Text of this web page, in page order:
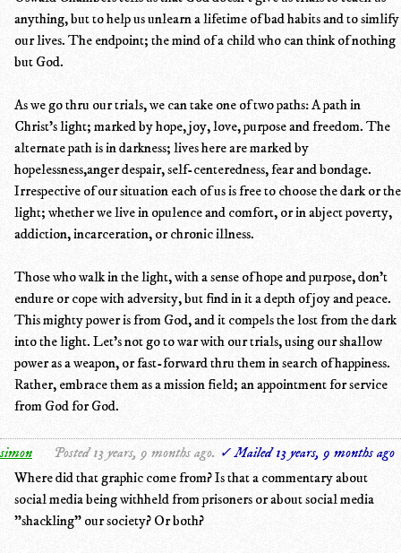
anything, but to help us unlearn a lifetime of bad habits and to simlify
our lives. The endpoint; the mind of a child who can think of nothing
but God.
As we go thru our trials, we can take one of two paths: A path in
Christ's light; marked by hope, joy, love, purpose and freedom. The
alternate path is in darkness; lives here are marked by
hopelessness,anger despair, self-centeredness, fear and bondage.
Irrespective of our situation each of us is free to choose the dark or the
light; whether we live in opulence and comfort, or in abject poverty,
addiction, incarceration, or chronic illness.
Those who walk in the light, with a sense of hope and purpose, don't
endure or cope with adversity, but find in it a depth of joy and peace.
This mighty power is from God, and it compels the lost from the dark
into the light. Let's not go to war with our trials, using our shallow
power as a weapon, or fast-forward thru them in search of happiness.
Rather, embrace them as a mission field; an appointment for service
from God for God.
simon Posted 13 years, 9 months ago. ✓ Mailed 13 years, 9 months ago
Where did that graphic come from? Is that a commentary about
social media being withheld from prisoners or about social media
"shackling" our society? Or both?